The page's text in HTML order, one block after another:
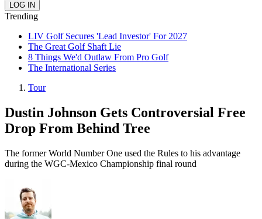
Trending
LIV Golf Secures 'Lead Investor' For 2027
The Great Golf Shaft Lie
8 Things We'd Outlaw From Pro Golf
The International Series
Tour
Dustin Johnson Gets Controversial Free
Drop From Behind Tree
The former World Number One used the Rules to his advantage
during the WGC-Mexico Championship final round